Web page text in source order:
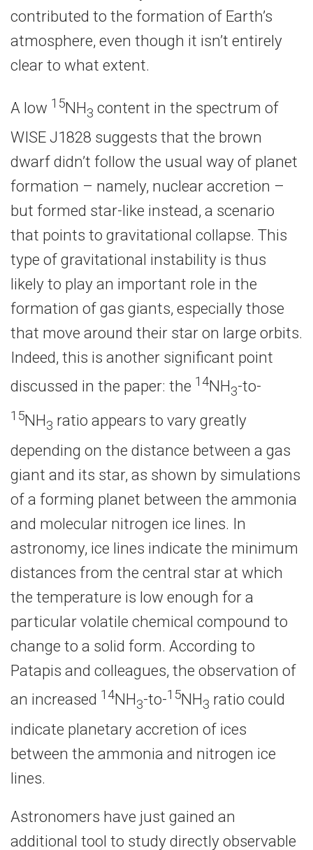
contributed to the formation of Earth’s
atmosphere, even though it isn’t entirely
clear to what extent.
A low 15NH3 content in the spectrum of
WISE J1828 suggests that the brown
dwarf didn’t follow the usual way of planet
formation – namely, nuclear accretion –
but formed star-like instead, a scenario
that points to gravitational collapse. This
type of gravitational instability is thus
likely to play an important role in the
formation of gas giants, especially those
that move around their star on large orbits.
Indeed, this is another significant point
discussed in the paper: the 14NH3-to-
15NH3 ratio appears to vary greatly
depending on the distance between a gas
giant and its star, as shown by simulations
of a forming planet between the ammonia
and molecular nitrogen ice lines. In
astronomy, ice lines indicate the minimum
distances from the central star at which
the temperature is low enough for a
particular volatile chemical compound to
change to a solid form. According to
Patapis and colleagues, the observation of
an increased 14NH3-to-15NH3 ratio could
indicate planetary accretion of ices
between the ammonia and nitrogen ice
lines.
Astronomers have just gained an
additional tool to study directly observable